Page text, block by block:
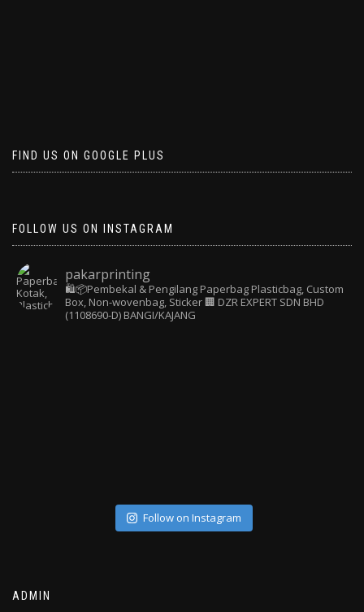
FIND US ON GOOGLE PLUS
FOLLOW US ON INSTAGRAM
pakarprinting
🛍️📦Pembekal & Pengilang Paperbag Plasticbag, Custom
Box, Non-wovenbag, Sticker🏢 DZR EXPERT SDN BHD
(1108690-D) BANGI/KAJANG
Follow on Instagram
ADMIN